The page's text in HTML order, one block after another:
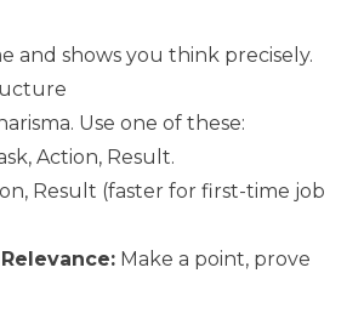
and shows you think precisely.
Use one of these:
Action, Result.
Result (faster for first-time job
Make a point, prove